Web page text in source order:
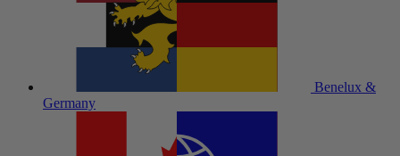
Benelux &
Germany